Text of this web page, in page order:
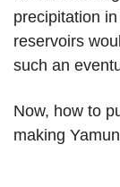
precipitation
reservoirs
such an
Now, how to
making